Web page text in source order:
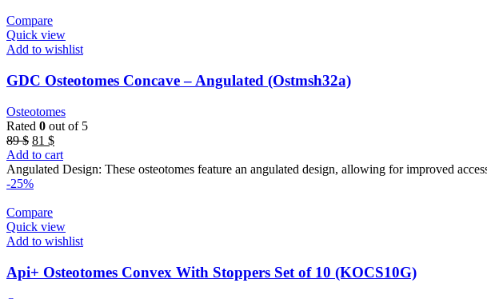
Compare
Quick view
Add to wishlist
GDC Osteotomes Concave – Angulated (Ostmsh32a)
Osteotomes
Rated 0 out of 5
89$ Original
price
was:
89 $.
81 $Current
price
is:
Add to cart
Angulated Design: These osteotomes feature an angulated design, allowing for improved
-25%
Compare
Quick view
Add to wishlist
Api+ Osteotomes Convex With Stoppers Set of 10 (KOCS10G)